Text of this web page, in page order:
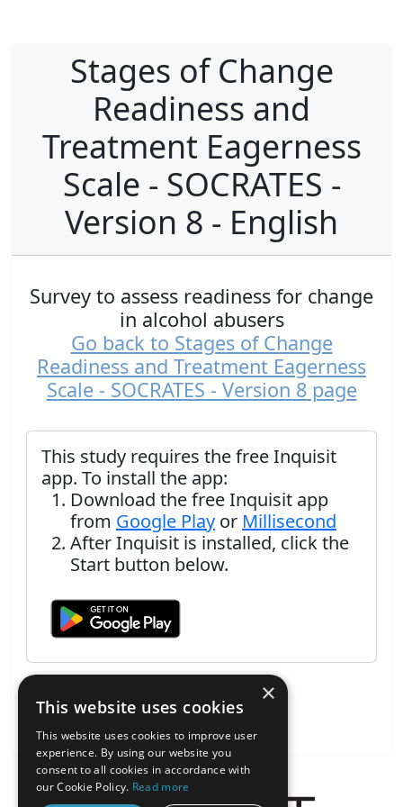
Stages of Change
Readiness and
Treatment Eagerness
Scale - SOCRATES -
Version 8 - English
Survey to assess readiness for change
in alcohol abusers
Go back to Stages of Change
Readiness and Treatment Eagerness
Scale - SOCRATES - Version 8 page
This study requires the free Inquisit
app. To install the app:
Download the free Inquisit app
from Google Play or Millisecond
After Inquisit is installed, click the
Start button below.
×
This website uses cookies
This website uses cookies to improve user
experience. By using our website you
consent to all cookies in accordance with
our Cookie Policy. Read more